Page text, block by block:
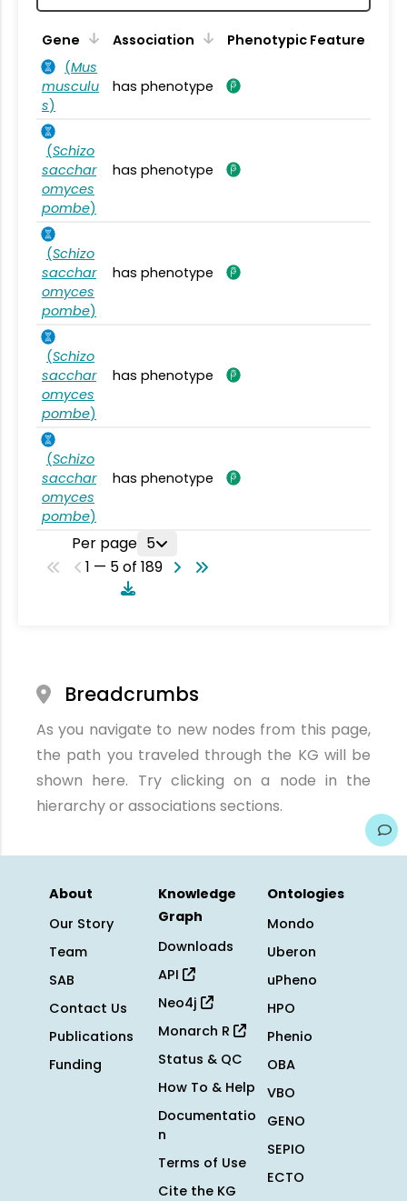
Gene Association
Phenotypic Feature
(Mus
musculu
s)
has phenotype
(Schizo
sacchar
omyces
pombe)
has phenotype
(Schizo
sacchar
omyces
pombe)
has phenotype
(Schizo
sacchar
omyces
pombe)
has phenotype
(Schizo
sacchar
omyces
pombe)
has phenotype
Per page 5
1 — 5 of 189
Breadcrumbs
As you navigate to new nodes from this page,
the path you traveled through the KG will be
shown here. Try clicking on a node in the
hierarchy or associations sections.
About
Our Story
Team
SAB
Contact Us
Publications
Funding
Knowledge
Graph
Downloads
API
Neo4j
Monarch R
Status & QC
How To & Help
Documentatio
n
Terms of Use
Cite the KG
Ontologies
Mondo
Uberon
uPheno
HPO
Phenio
OBA
VBO
GENO
SEPIO
ECTO